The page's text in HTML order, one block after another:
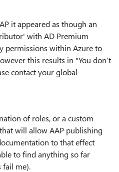
it appeared as though an
with AD Premium
permissions within Azure to
this results in "You don’t
contact your global
of roles, or a custom
will allow AAP publishing
to that effect
to find anything so far
fail me).